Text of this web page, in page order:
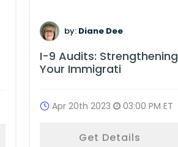
by: Diane Dee
I-9 Audits: Strengthening
Your Immigrati
Apr 20th 2023 03:00 PM ET
Get Details